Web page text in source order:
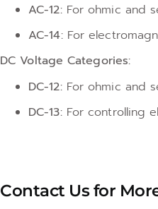
AC-12:For ohmic and
AC-14:For
DC Voltage Categories:
DC-12:For ohmic and
DC-13:For controlling
Contact Us for